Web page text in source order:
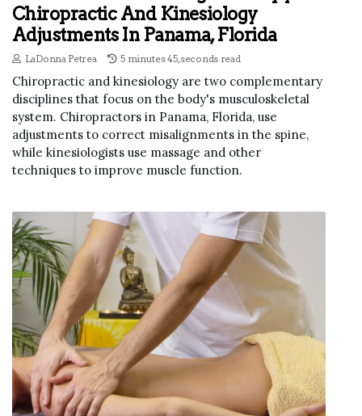
Chiropractic And Kinesiology
Adjustments In Panama, Florida
LaDonna Petrea 5 minutes 45, seconds read
Chiropractic and kinesiology are two complementary
disciplines that focus on the body's musculoskeletal
system. Chiropractors in Panama, Florida, use
adjustments to correct misalignments in the spine,
while kinesiologists use massage and other
techniques to improve muscle function.